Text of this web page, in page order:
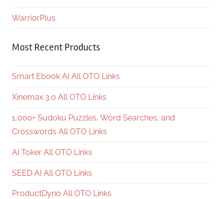
WarriorPlus
Most Recent Products
Smart Ebook AI All OTO Links
Xinemax 3.0 All OTO Links
1,000+ Sudoku Puzzles, Word Searches, and
Crosswords All OTO Links
AI Toker All OTO Links
SEED AI All OTO Links
ProductDyno All OTO Links